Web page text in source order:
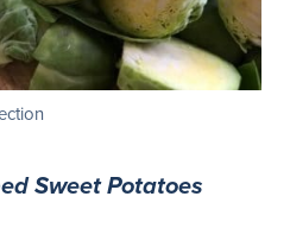
Sweet Potatoes